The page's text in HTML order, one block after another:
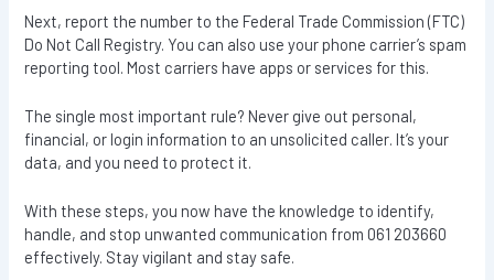
Next, report the number to the Federal Trade Commission (FTC)
Do Not Call Registry. You can also use your phone carrier’s spam
reporting tool. Most carriers have apps or services for this.
The single most important rule? Never give out personal,
financial, or login information to an unsolicited caller. It’s your
data, and you need to protect it.
With these steps, you now have the knowledge to identify,
handle, and stop unwanted communication from 061 203660
effectively. Stay vigilant and stay safe.